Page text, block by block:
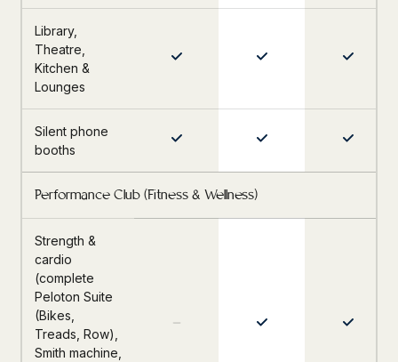
Library,
Theatre,
Kitchen &
Lounges
Silent phone
booths
Performance Club (Fitness & Wellness)
Strength &
cardio
(complete
Peloton Suite
(Bikes,
Treads, Row),
Smith machine,